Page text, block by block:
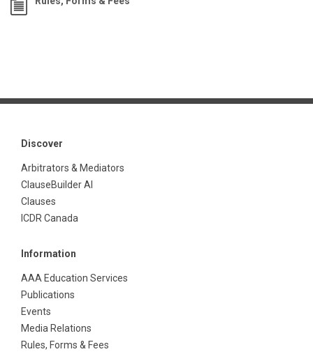
Discover
Arbitrators & Mediators
ClauseBuilder AI
Clauses
ICDR Canada
Information
AAA Education Services
Publications
Events
Media Relations
Rules, Forms & Fees